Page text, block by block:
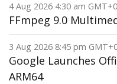
4 Aug 2026 4:30 am
FFmpeg 9.0
3 Aug 2026 8:45 pm
Google Launches
ARM64